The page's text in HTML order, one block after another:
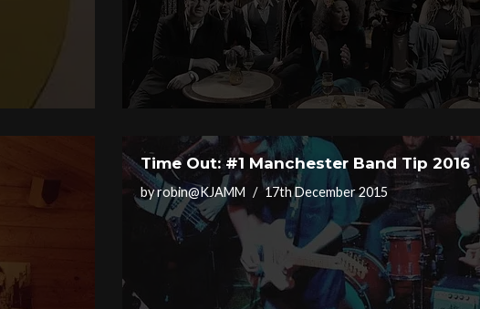
Time Out: #1 Manchester Band Tip 2016
byrobin@KJAMM 17th December 2015